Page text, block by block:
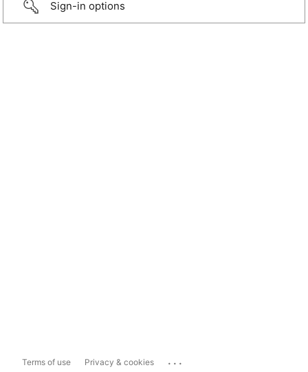
Sign-in options
Terms of use Privacy & cookies ...